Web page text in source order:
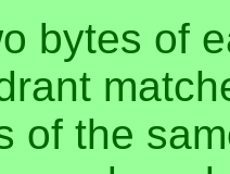
bytes of
of the